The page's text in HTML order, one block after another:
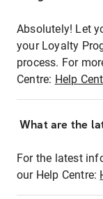
Absolutely! Let
your Loyalty
process. For
Centre: Help
What are the
For the latest
our Help Centre: